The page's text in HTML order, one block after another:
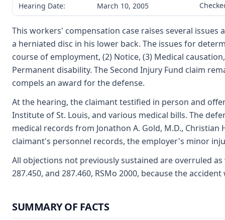
Hearing Date:
March 10, 2005
This workers' compensation case raises several
a herniated disc in his lower back. The issues for
course of employment, (2) Notice, (3) Medical
Permanent disability. The Second Injury Fund claim
compels an award for the defense.
At the hearing, the claimant testified in person and
Institute of St. Louis, and various medical bills. The
medical records from Jonathon A. Gold, M.D.,
claimant's personnel records, the employer's minor
All objections not previously sustained are overruled
287.450, and 287.460, RSMo 2000, because the
SUMMARY OF FACTS